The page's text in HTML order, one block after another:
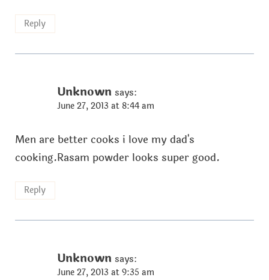
Reply
Unknown says:
June 27, 2013 at 8:44 am
Men are better cooks i love my dad's
cooking.Rasam powder looks super good.
Reply
Unknown says:
June 27, 2013 at 9:35 am